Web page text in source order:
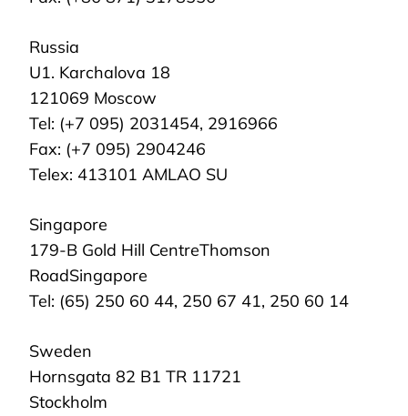
Russia
U1. Karchalova 18
121069 Moscow
Tel: (+7 095) 2031454, 2916966
Fax: (+7 095) 2904246
Telex: 413101 AMLAO SU
Singapore
179-B Gold Hill CentreThomson
RoadSingapore
Tel: (65) 250 60 44, 250 67 41, 250 60 14
Sweden
Hornsgata 82 B1 TR 11721
Stockholm